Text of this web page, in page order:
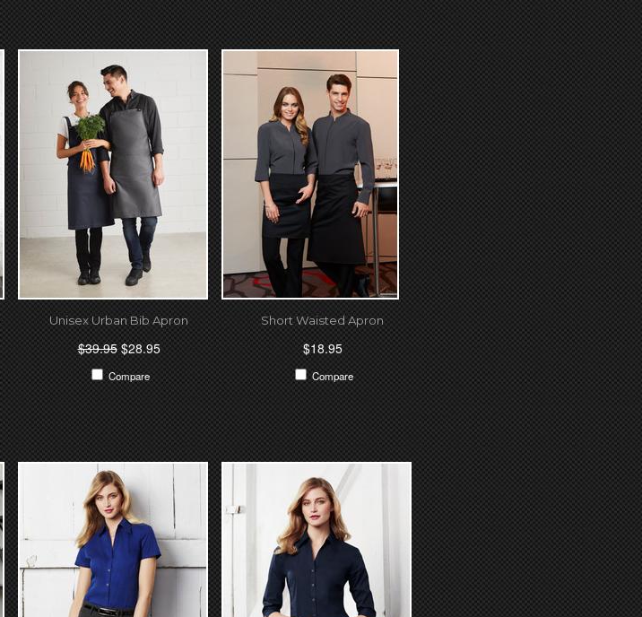
Unisex Urban Bib Apron
$39.95$28.95
Compare
Short Waisted Apron
$18.95
Compare